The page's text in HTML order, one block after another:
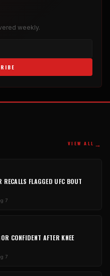
weekly.
VIEW ALL →
RECALLS FLAGGED UFC BOUT
7
CONFIDENT AFTER KNEE
7